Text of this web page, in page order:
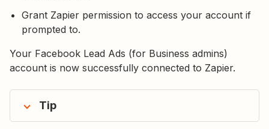
Grant Zapier permission to access your account if
prompted to.
Your Facebook Lead Ads (for Business admins)
account is now successfully connected to Zapier.
Tip